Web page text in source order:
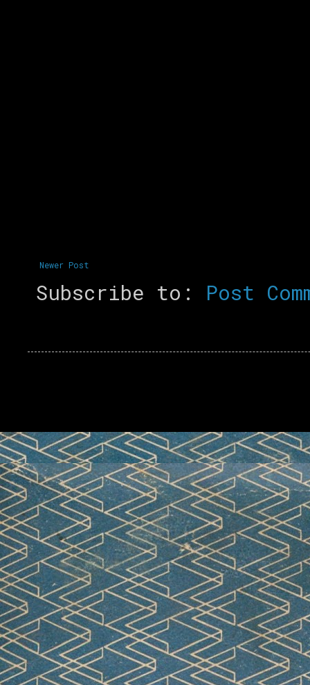
Newer Post
Subscribe to: Post